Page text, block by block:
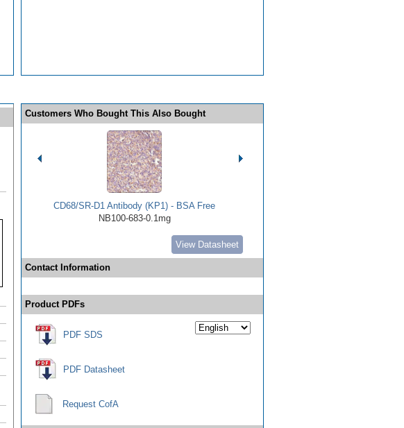
Customers Who Bought This Also Bought
CD68/SR-D1 Antibody (KP1) - BSA Free
NB100-683-0.1mg
View Datasheet
Contact Information
Product PDFs
PDF SDS
PDF Datasheet
Request CofA